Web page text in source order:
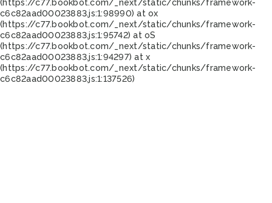
(https://c77.bookbot.com/_next/static/chunks/framework-
c6c82aad00023883.js:1:98990) at ox
(https://c77.bookbot.com/_next/static/chunks/framework-
c6c82aad00023883.js:1:95742) at oS
(https://c77.bookbot.com/_next/static/chunks/framework-
c6c82aad00023883.js:1:94297) at x
(https://c77.bookbot.com/_next/static/chunks/framework-
c6c82aad00023883.js:1:137526)